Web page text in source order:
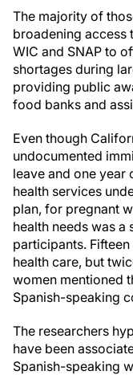
The majority of
broadening access
WIC and SNAP to
shortages during
providing public
food banks and
Even though
undocumented
leave and one year
health services
plan, for pregnant
health needs was
participants.
health care, but
women mentioned
Spanish-speaking
The researchers
have been
Spanish-speaking